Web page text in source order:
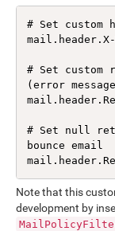
# Set custom
mail.header.X-
# Set custom
(error
# Set null
bounce email
Note that this
development by